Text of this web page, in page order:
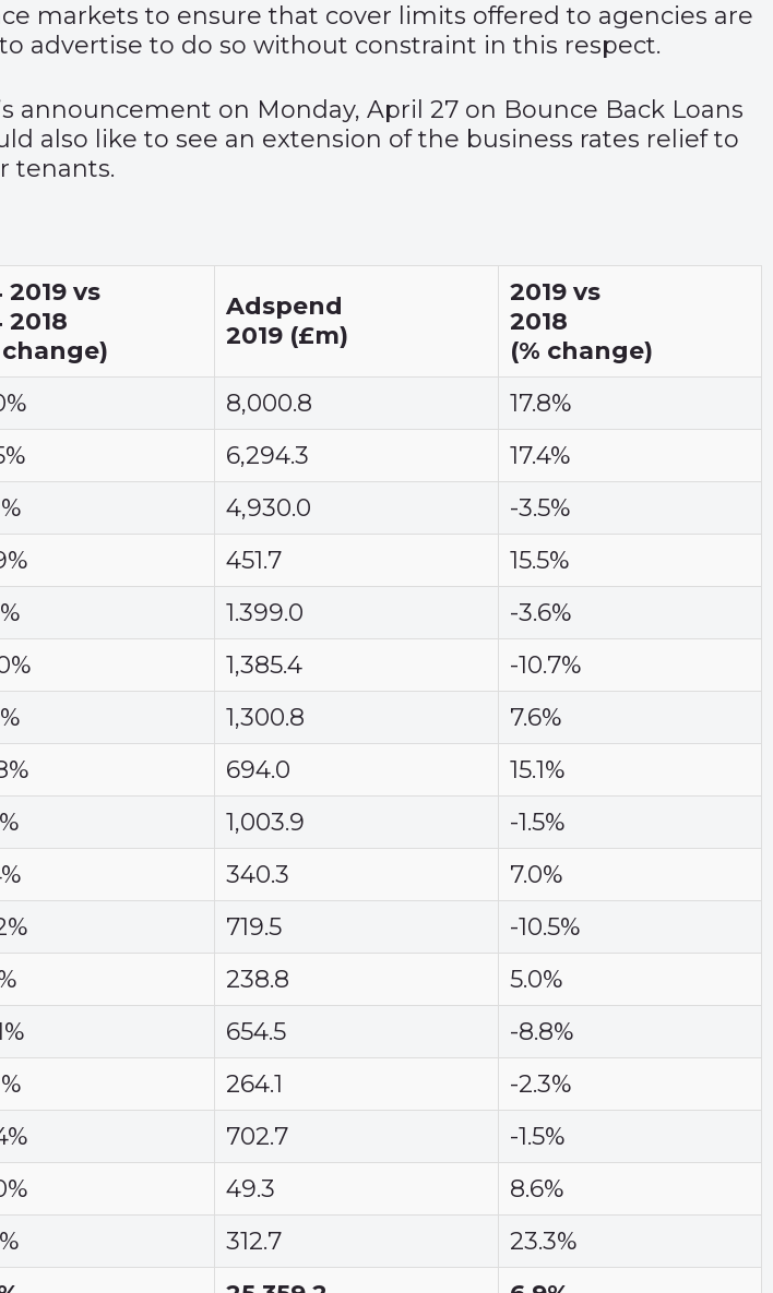
markets to ensure that cover limits offered to agencies are
advertise to do so without constraint in this respect.
announcement on Monday, April 27 on Bounce Back Loans
also like to see an extension of the business rates relief to
tenants.
2019 vs
2018
change)
Adspend
2019 (£m)
2019 vs
2018
(% change)
8,000.8
17.8%
6,294.3
17.4%
4,930.0
-3.5%
451.7
15.5%
1.399.0
-3.6%
1,385.4
-10.7%
1,300.8
7.6%
694.0
15.1%
1,003.9
-1.5%
340.3
7.0%
719.5
-10.5%
238.8
5.0%
654.5
-8.8%
264.1
-2.3%
702.7
-1.5%
49.3
8.6%
312.7
23.3%